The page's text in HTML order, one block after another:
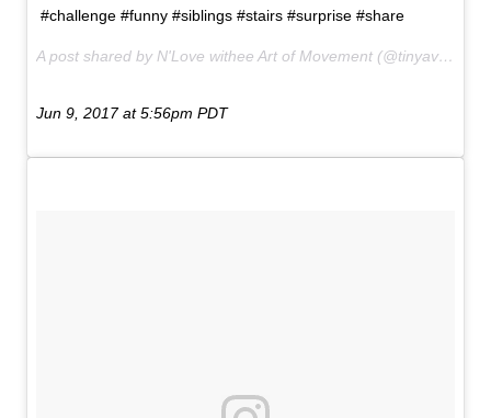
#challenge #funny #siblings #stairs #surprise #share
A post shared by N'Love withee Art of Movement (@tinyavatar) on
Jun 9, 2017 at 5:56pm PDT